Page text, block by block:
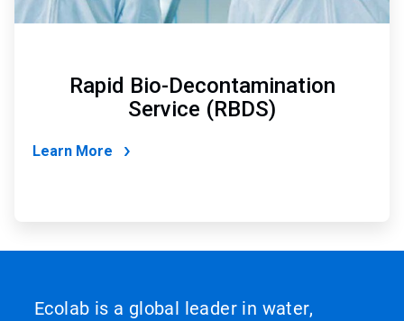
Rapid Bio-Decontamination
Service (RBDS)
Learn More
Ecolab is a global leader in water,